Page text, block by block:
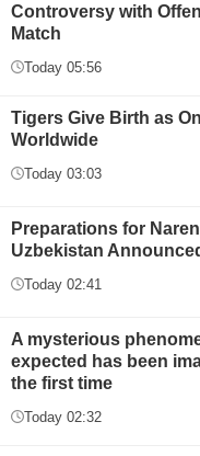
Controversy with
Match
Today 05:56
Tigers Give Birth as
Worldwide
Today 03:03
Preparations for
Uzbekistan
Today 02:41
A mysterious
expected has been
the first time
Today 02:32